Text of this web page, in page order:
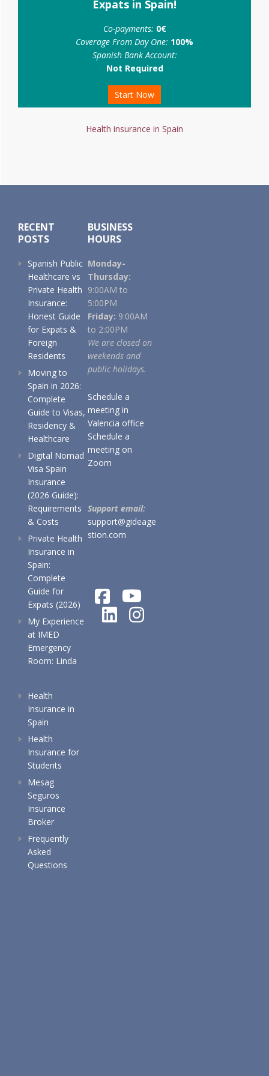
Expats in Spain!
Co-payments: 0€
Coverage From Day One: 100%
Spanish Bank Account:
Not Required
Start Now
Health insurance in Spain
RECENT
POSTS
Spanish Public
Healthcare vs
Private Health
Insurance:
Honest Guide
for Expats &
Foreign
Residents
Moving to
Spain in 2026:
Complete
Guide to Visas,
Residency &
Healthcare
Digital Nomad
Visa Spain
Insurance
(2026 Guide):
Requirements
& Costs
Private Health
Insurance in
Spain:
Complete
Guide for
Expats (2026)
My Experience
at IMED
Emergency
Room: Linda
Health
Insurance in
Spain
Health
Insurance for
Students
Mesag
Seguros
Insurance
Broker
Frequently
Asked
Questions
BUSINESS
HOURS
Monday-
Thursday:
9:00AM to
5:00PM
Friday: 9:00AM
to 2:00PM
We are closed on
weekends and
public holidays.
Schedule a
meeting in
Valencia office
Schedule a
meeting on
Zoom
Support email:
support@gideage
stion.com